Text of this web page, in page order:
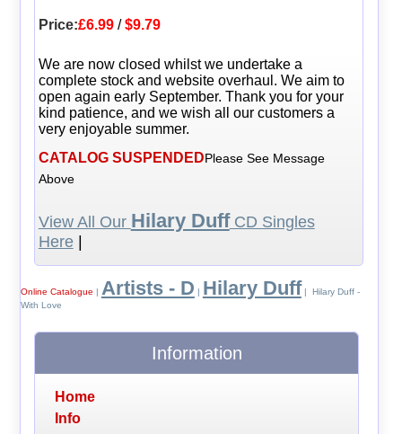
Price:£6.99/$9.79
We are now closed whilst we undertake a
complete stock and website overhaul. We aim to
open again early September. Thank you for your
kind patience, and we wish all our customers a
very enjoyable summer.
CATALOG SUSPENDEDPlease See Message
Above
View All Our Hilary DuffCD Singles
Here|
Online Catalogue | Artists - D | Hilary Duff | Hilary Duff -
With Love
Information
Home
Info